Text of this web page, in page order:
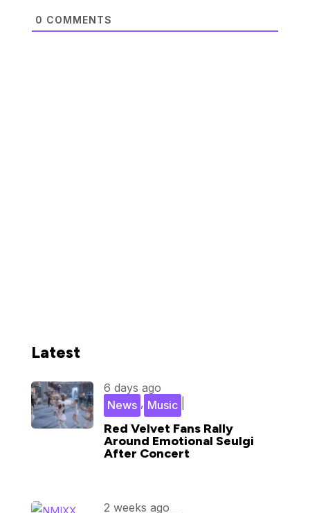
0 COMMENTS
Latest
Red Velvet Fans Rally
Around Emotional Seulgi
After Concert
6 days ago
Music
,
News
2 weeks ago